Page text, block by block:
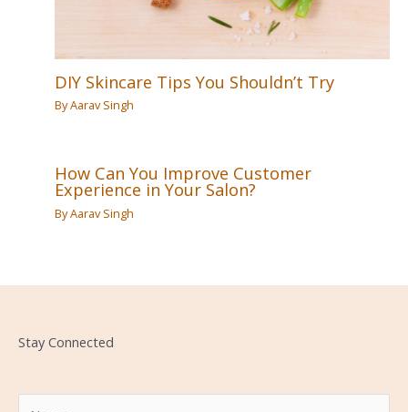
DIY Skincare Tips You Shouldn’t Try
ByAarav Singh
How Can You Improve Customer
Experience in Your Salon?
ByAarav Singh
Stay Connected